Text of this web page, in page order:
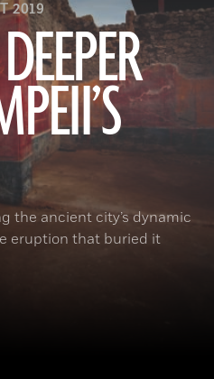
2019
the ancient city’s dynamic
eruption that buried it